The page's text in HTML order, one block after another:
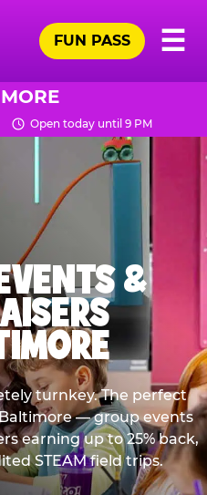
☰
FUN PASS
Open today until 9 PM
&
turnkey. The perfect
— group events
earning up to 25% back,
STEAM field trips.